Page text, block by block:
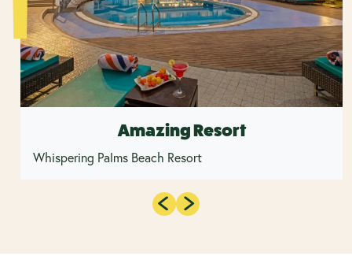
Amazing Resort
Whispering Palms Beach Resort